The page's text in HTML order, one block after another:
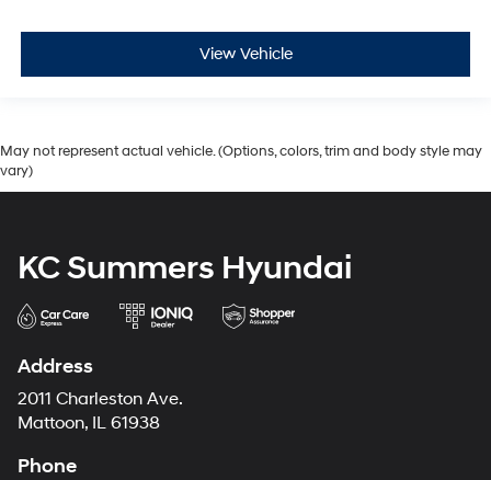
View Vehicle
May not represent actual vehicle. (Options, colors, trim and body style may
vary)
KC Summers Hyundai
Address
2011 Charleston Ave.
Mattoon, IL 61938
Phone